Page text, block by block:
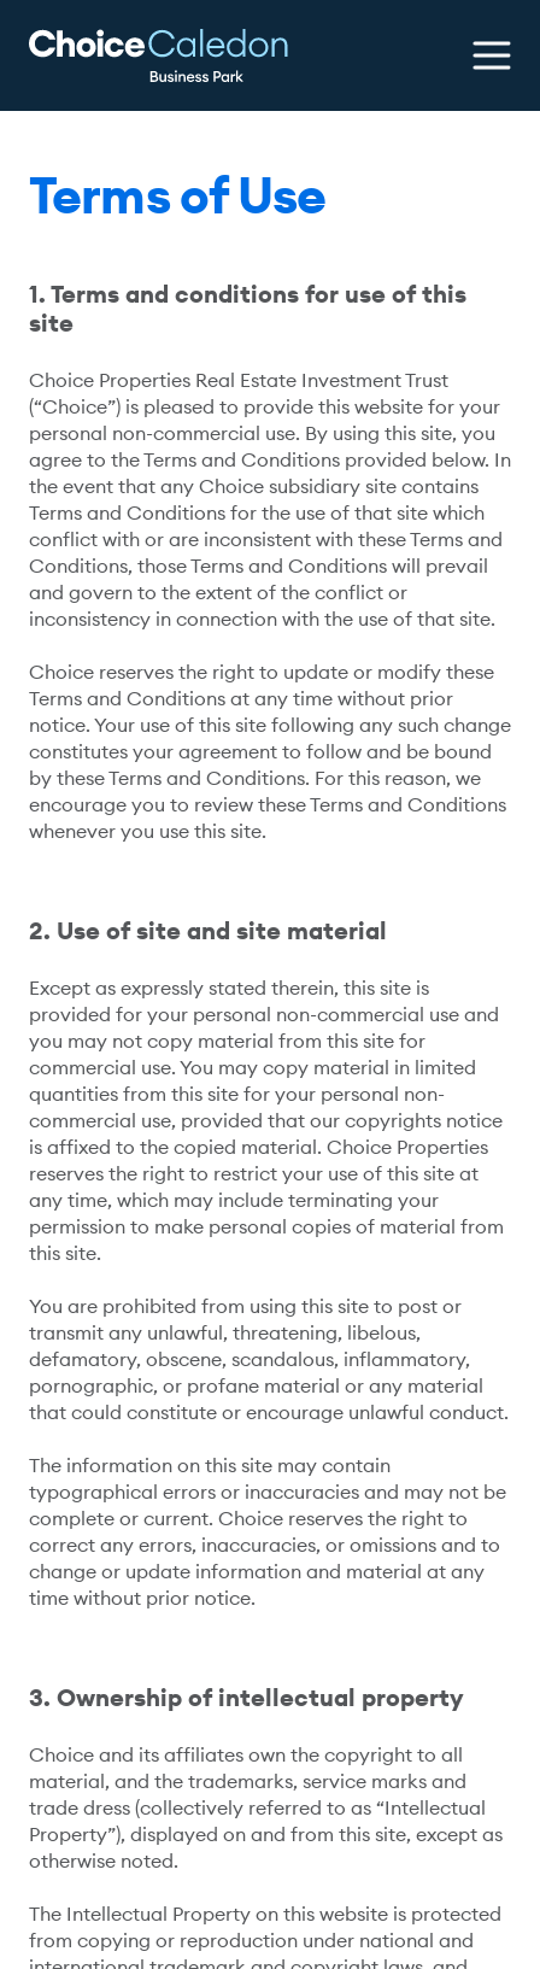
Terms of Use
1. Terms and conditions for use of this
site
Choice Properties Real Estate Investment Trust
(“Choice”) is pleased to provide this website for your
personal non-commercial use. By using this site, you
agree to the Terms and Conditions provided below. In
the event that any Choice subsidiary site contains
Terms and Conditions for the use of that site which
conflict with or are inconsistent with these Terms and
Conditions, those Terms and Conditions will prevail
and govern to the extent of the conflict or
inconsistency in connection with the use of that site.
Choice reserves the right to update or modify these
Terms and Conditions at any time without prior
notice. Your use of this site following any such change
constitutes your agreement to follow and be bound
by these Terms and Conditions. For this reason, we
encourage you to review these Terms and Conditions
whenever you use this site.
2. Use of site and site material
Except as expressly stated therein, this site is
provided for your personal non-commercial use and
you may not copy material from this site for
commercial use. You may copy material in limited
quantities from this site for your personal non-
commercial use, provided that our copyrights notice
is affixed to the copied material. Choice Properties
reserves the right to restrict your use of this site at
any time, which may include terminating your
permission to make personal copies of material from
this site.
You are prohibited from using this site to post or
transmit any unlawful, threatening, libelous,
defamatory, obscene, scandalous, inflammatory,
pornographic, or profane material or any material
that could constitute or encourage unlawful conduct.
The information on this site may contain
typographical errors or inaccuracies and may not be
complete or current. Choice reserves the right to
correct any errors, inaccuracies, or omissions and to
change or update information and material at any
time without prior notice.
3. Ownership of intellectual property
Choice and its affiliates own the copyright to all
material, and the trademarks, service marks and
trade dress (collectively referred to as “Intellectual
Property”), displayed on and from this site, except as
otherwise noted.
The Intellectual Property on this website is protected
from copying or reproduction under national and